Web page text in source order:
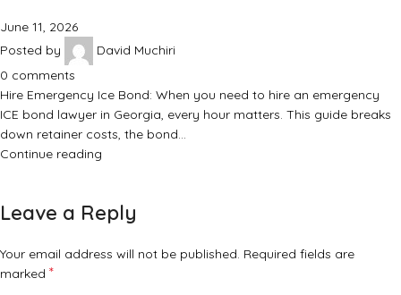
June 11, 2026
Posted by
David Muchiri
0 comments
Hire Emergency Ice Bond: When you need to hire an emergency
ICE bond lawyer in Georgia, every hour matters. This guide breaks
down retainer costs, the bond…
Continue reading
Leave a Reply
Your email address will not be published. Required fields are
marked *